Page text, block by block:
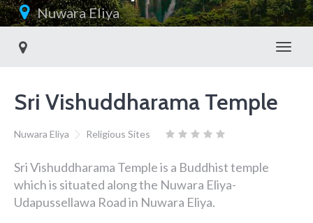
Nuwara Eliya
Sri Vishuddharama Temple
Nuwara Eliya Religious Sites
Sri Vishuddharama Temple is a Buddhist temple
which is situated along the Nuwara Eliya-
Udapussellawa Road in Nuwara Eliya.